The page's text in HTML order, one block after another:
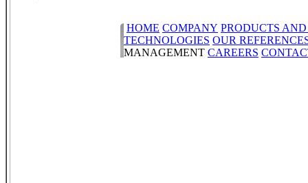
HOME COMPANY PRODUCTS
TECHNOLOGIES OUR
MANAGEMENT CAREERS